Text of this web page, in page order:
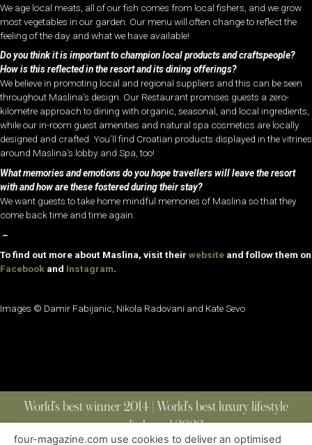
We age local meats, all of our fish comes from local fishers, and we grow
most vegetables in our garden. Our menu will often change to reflect the
feeling of the day and what we have available!
Do you think it is important to champion local products and craftspeople?
How is this reflected in the resort and its dining offerings?
We believe in promoting local and regional suppliers and this can be seen
throughout Maslina’s design. Our Restaurant promises guests a zero-
kilometre approach to dining with organic, seasonal, and local ingredients,
while our in-room guest amenities and natural spa cosmetics are locally
designed and crafted. You’ll find Croatian products displayed in the vitrines
around Maslina’s lobby and Spa, too!
What memories and emotions do you hope travellers will leave the resort
with and how are these fostered during their stay?
We want guests to take home mindful memories of Maslina so that they
come back time and time again.
–
To find out more about Maslina, visit their website and follow them on
Facebook and Instagram.
Images © Damir Fabijanic, Nikola Radovani and Kate Sevo
World’s best winner 2014 | World’s best luxury lifestyle
media brand 2022
four-magazine.com use cookies to deliver an optimised